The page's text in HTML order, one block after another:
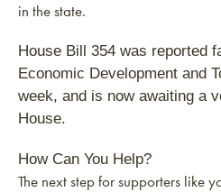
in the state.
House Bill 354 was reported
Economic Development and
week, and is now awaiting a
House.
How Can You Help?
The next step for supporters like